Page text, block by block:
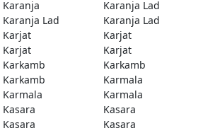
Karanja
Karanja Lad
Karanja Lad
Karanja Lad
Karjat
Karjat
Karjat
Karjat
Karkamb
Karkamb
Karkamb
Karmala
Karmala
Karmala
Kasara
Kasara
Kasara
Kasara